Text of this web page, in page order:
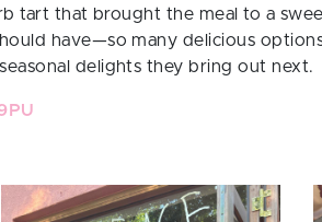
tart that brought the meal to a
have—so many delicious
delights they bring out next.